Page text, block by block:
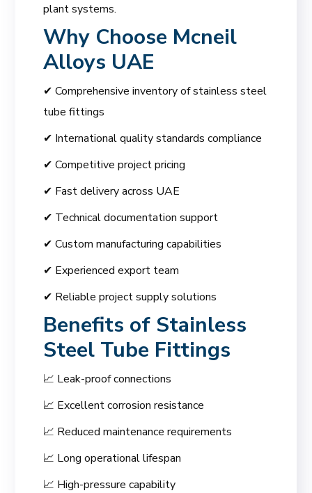
plant systems.
Why Choose Mcneil
Alloys UAE
✔ Comprehensive inventory of stainless steel
tube fittings
✔ International quality standards compliance
✔ Competitive project pricing
✔ Fast delivery across UAE
✔ Technical documentation support
✔ Custom manufacturing capabilities
✔ Experienced export team
✔ Reliable project supply solutions
Benefits of Stainless
Steel Tube Fittings
📈 Leak-proof connections
📈 Excellent corrosion resistance
📈 Reduced maintenance requirements
📈 Long operational lifespan
📈 High-pressure capability